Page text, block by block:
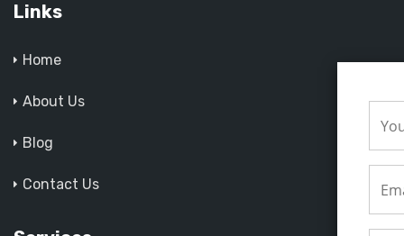
Links
Home
About Us
Blog
Contact Us